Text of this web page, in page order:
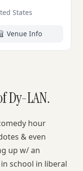
States
Venue Info
Dy-LAN.
hour
& even
up w/ an
school in liberal